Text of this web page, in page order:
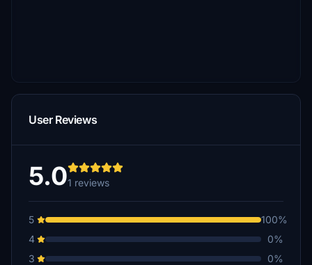
User Reviews
5.01 reviews
5
100%
4
0%
3
0%